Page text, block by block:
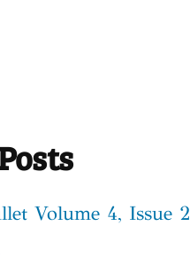
Volume 4, Issue 2